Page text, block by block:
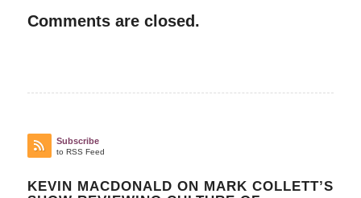
Comments are closed.
Subscribe
to RSS Feed
KEVIN MACDONALD ON MARK COLLETT’S